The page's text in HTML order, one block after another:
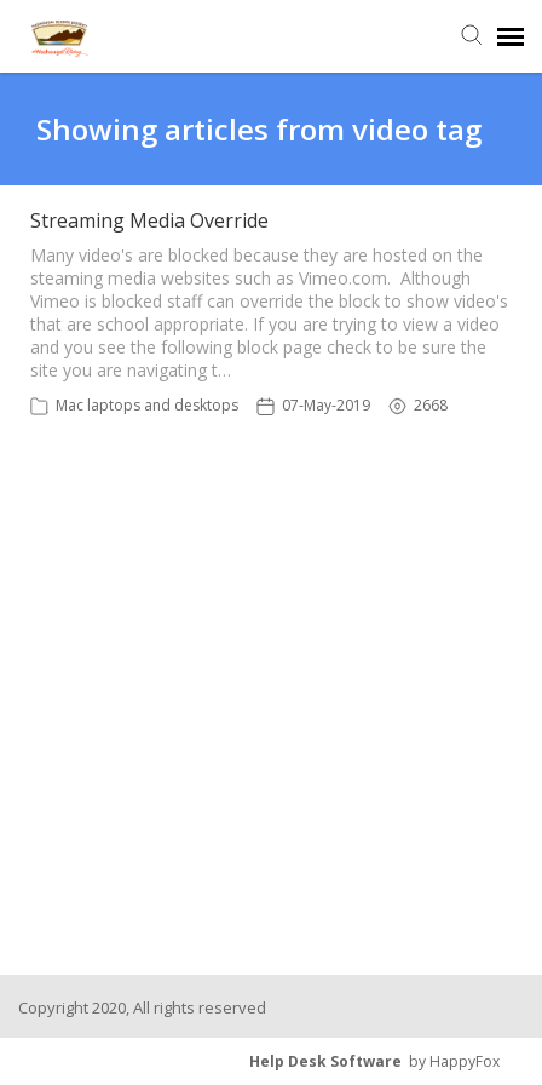
Submit Ticket
Knowledge Base
Login
Showing articles from video tag
Streaming Media Override
Many video's are blocked because they are hosted on the
steaming media websites such as Vimeo.com. Although
Vimeo is blocked staff can override the block to show video's
that are school appropriate. If you are trying to view a video
and you see the following block page check to be sure the
site you are navigating t…
Mac laptops and desktops 07-May-2019 2668
Copyright 2020, All rights reserved
Help Desk Software by HappyFox